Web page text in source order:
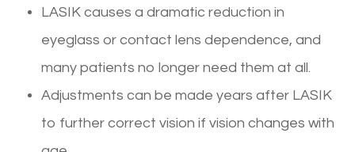
LASIK causes a dramatic reduction in
eyeglass or contact lens dependence, and
many patients no longer need them at all.
Adjustments can be made years after LASIK
to further correct vision if vision changes with